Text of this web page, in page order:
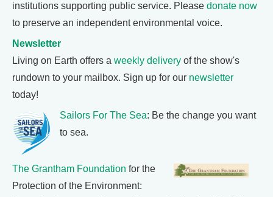
institutions supporting public service. Please donate now
to preserve an independent environmental voice.
Newsletter
Living on Earth offers a weekly delivery of the show's
rundown to your mailbox. Sign up for our newsletter
today!
Sailors For The Sea: Be the change you want
to sea.
The Grantham Foundation for the
Protection of the Environment: